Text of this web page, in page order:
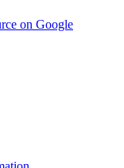
on Google